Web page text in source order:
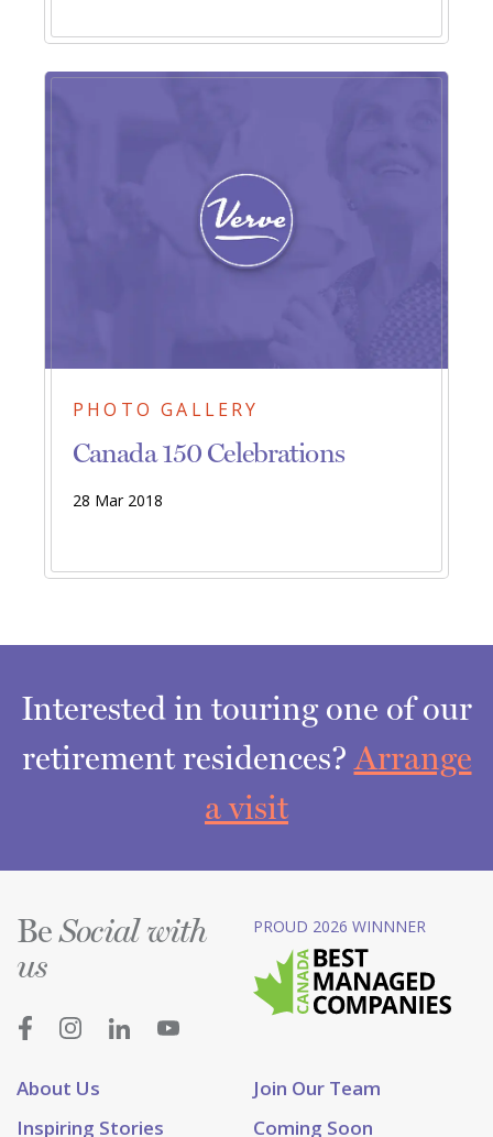
PHOTO GALLERY
Canada 150 Celebrations
28 Mar 2018
Interested in touring one of our
retirement residences?Arrange
a visit
About Us
Join Our Team
Inspiring Stories
Coming Soon
BeSocial with
us
PROUD 2026 WINNNER